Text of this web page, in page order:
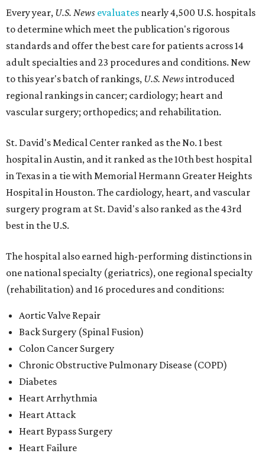
Every year, U.S. News evaluates nearly 4,500 U.S. hospitals
to determine which meet the publication's rigorous
standards and offer the best care for patients across 14
adult specialties and 23 procedures and conditions. New
to this year's batch of rankings, U.S. Newsintroduced
regional rankings in cancer; cardiology; heart and
vascular surgery; orthopedics; and rehabilitation.
St. David's Medical Center ranked as the No. 1best
hospital in Austin, and it ranked as the 10th best hospital
in Texas in a tie with Memorial Hermann Greater Heights
Hospital in Houston. The cardiology, heart, and vascular
surgery program at St. David's also ranked as the 43rd
best in the U.S.
The hospital also earned high-performing distinctions in
one national specialty (geriatrics), one regional specialty
(rehabilitation) and 16 procedures and conditions:
Aortic Valve Repair
Back Surgery (Spinal Fusion)
Colon Cancer Surgery
Chronic Obstructive Pulmonary Disease (COPD)
Diabetes
Heart Arrhythmia
Heart Attack
Heart Bypass Surgery
Heart Failure